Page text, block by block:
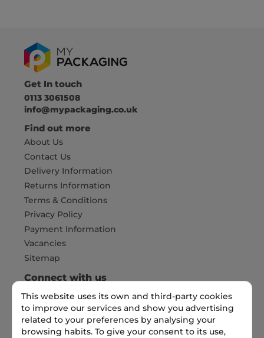
Get In touch
0113 3061508
info@mypackaging.co.uk
Find out more
About Us
Contact Us
Delivery Information
Returns Information
Terms & Conditions
Privacy Policy
Payment Information
Vacancies
Sitemap
This website uses its own and third-party cookies
to improve our services and show you advertising
related to your preferences by analysing your
browsing habits. To give your consent to its use,
Connect with us
Pay Securely with